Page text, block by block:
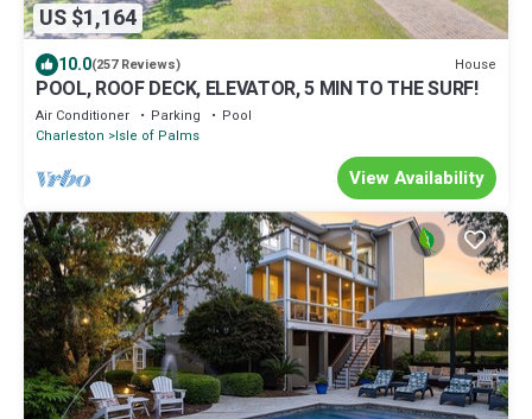
US $1,164
10.0(257 Reviews) House
POOL, ROOF DECK, ELEVATOR, 5 MIN TO THE SURF!
Air Conditioner Parking
Pool
Charleston
Isle of Palms
View Availability